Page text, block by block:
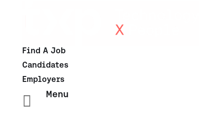
Find A Job
Candidates
Employers
 Menu